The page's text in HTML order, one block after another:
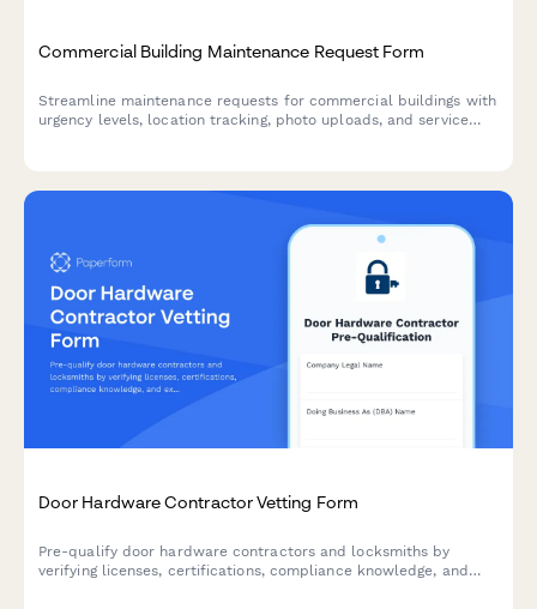
Commercial Building Maintenance Request Form
Streamline maintenance requests for commercial buildings with
urgency levels, location tracking, photo uploads, and service
Door Hardware Contractor Vetting Form
Pre-qualify door hardware contractors and locksmiths by
verifying licenses, certifications, compliance knowledge, and